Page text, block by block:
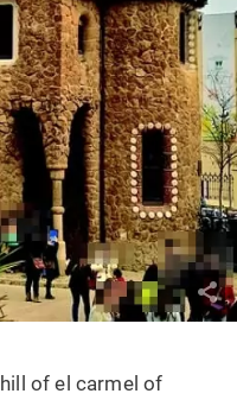
of el carmel of